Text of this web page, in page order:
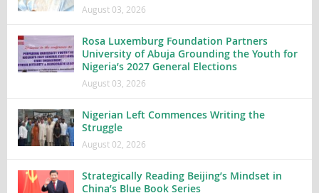
August 03, 2026
Rosa Luxemburg Foundation Partners
University of Abuja Grounding the Youth for
Nigeria’s 2027 General Elections
August 03, 2026
Nigerian Left Commences Writing the
Struggle
August 02, 2026
Strategically Reading Beijing’s Mindset in
China’s Blue Book Series